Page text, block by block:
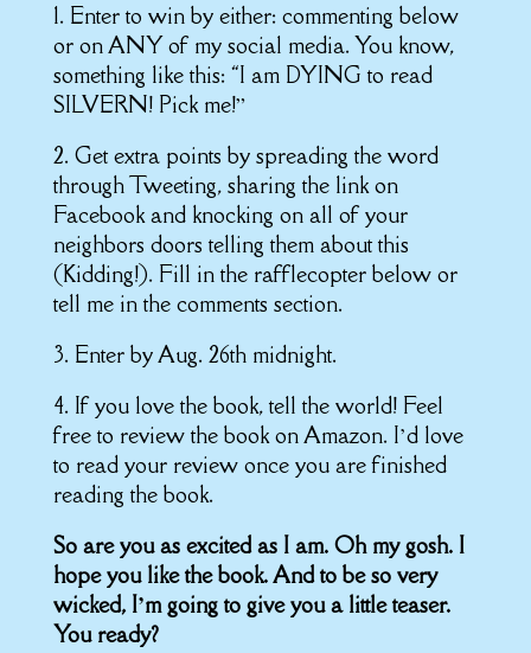
1. Enter to win by either: commenting below
or on ANY of my social media. You know,
something like this: “I am DYING to read
SILVERN! Pick me!”
2. Get extra points by spreading the word
through Tweeting, sharing the link on
Facebook and knocking on all of your
neighbors doors telling them about this
(Kidding!). Fill in the rafflecopter below or
tell me in the comments section.
3. Enter by Aug. 26th midnight.
4. If you love the book, tell the world! Feel
free to review the book on Amazon. I’d love
to read your review once you are finished
reading the book.
So are you as excited as I am. Oh my gosh. I
hope you like the book. And to be so very
wicked, I’m going to give you a little teaser.
You ready?